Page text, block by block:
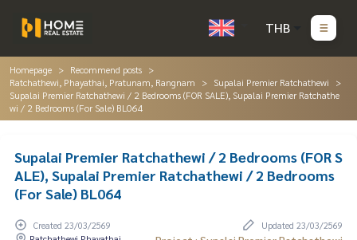
THB
Homepage
Recommend posts
Ratchathewi, Phayathai, Pratunam, Rangnam
Supalai Premier Ratchathewi
Supalai Premier Ratchathewi / 2 Bedrooms (FOR SALE), Supalai Premier Ratchathe
wi / 2 Bedrooms (For Sale) BL064
Supalai Premier Ratchathewi / 2 Bedrooms (FOR S
ALE), Supalai Premier Ratchathewi / 2 Bedrooms
(For Sale) BL064
Created 23/03/2569
Updated 23/03/2569